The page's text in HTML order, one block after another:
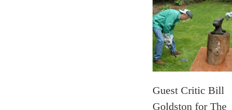
Guest Critic Bill
Goldston for The